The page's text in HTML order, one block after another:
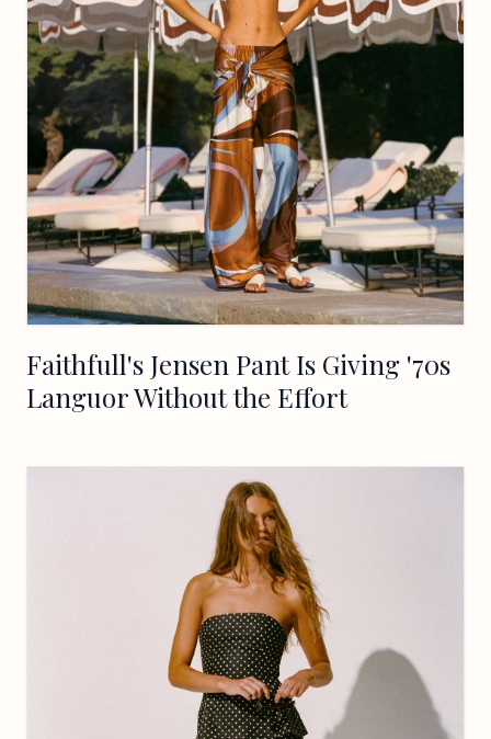
Faithfull's Jensen Pant Is Giving '70s
Languor Without the Effort